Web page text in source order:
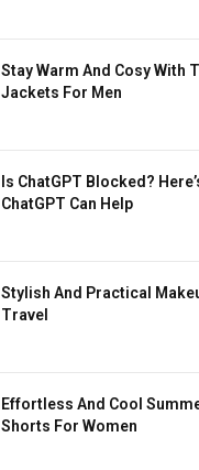
Stay Warm And Cosy With
Jackets For Men
Is ChatGPT Blocked?
ChatGPT Can Help
Stylish And Practical
Travel
Effortless And Cool
Shorts For Women